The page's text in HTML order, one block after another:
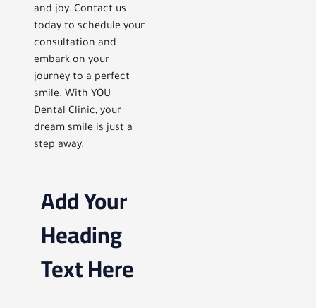
and joy. Contact us
today to schedule your
consultation and
embark on your
journey to a perfect
smile. With YOU
Dental Clinic, your
dream smile is just a
step away.
Add Your
Heading
Text Here